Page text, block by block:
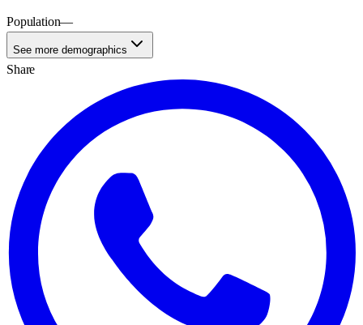
Population—
See more demographics
Share